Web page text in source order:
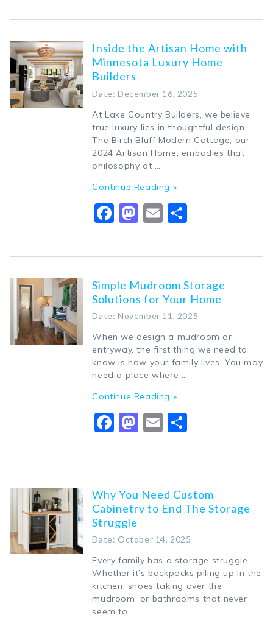
Inside the Artisan Home with
Minnesota Luxury Home
Builders
Date: December 16, 2025
At Lake Country Builders, we believe
true luxury lies in thoughtful design.
The Birch Bluff Modern Cottage, our
2024 Artisan Home, embodies that
philosophy at …
Continue Reading »
Facebook
Mastodon
Email
Simple Mudroom Storage
Solutions for Your Home
Date: November 11, 2025
When we design a mudroom or
entryway, the first thing we need to
know is how your family lives. You may
need a place where …
Continue Reading »
Facebook
Mastodon
Email
Why You Need Custom
Cabinetry to End The Storage
Struggle
Date: October 14, 2025
Every family has a storage struggle.
Whether it’s backpacks piling up in the
kitchen, shoes taking over the
mudroom, or bathrooms that never
seem to …